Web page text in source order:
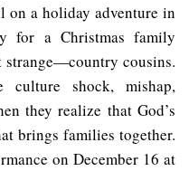
on a holiday adventure in
for a Christmas family
cousins.
culture shock, mishap,
they realize that God’s
brings families together.
on December 16 at